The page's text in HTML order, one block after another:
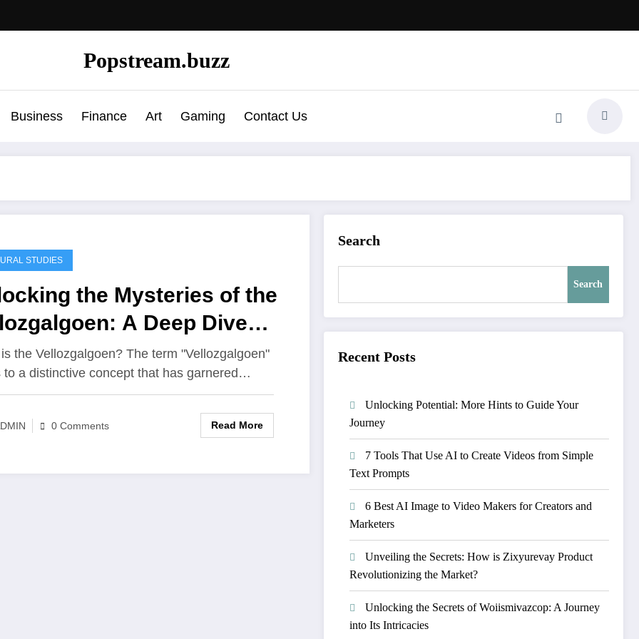
Popstream.buzz
Business Finance Art Gaming Contact Us
STUDIES
the Mysteries of the
A Deep Dive
Its Significance
the Vellozgalgoen? The term "Vellozgalgoen"
to a distinctive concept that has garnered…
0 Comments Read More
Search
Search
Recent Posts
Unlocking Potential: More Hints to Guide Your
Journey
7 Tools That Use AI to Create Videos from Simple
Text Prompts
6 Best AI Image to Video Makers for Creators and
Marketers
Unveiling the Secrets: How is Zixyurevay Product
Revolutionizing the Market?
Unlocking the Secrets of Woiismivazcop: A Journey
into Its Intricacies